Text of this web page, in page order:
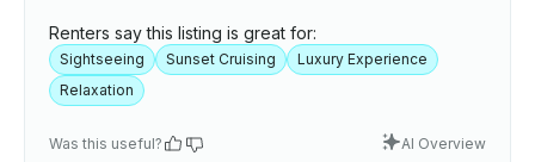
Renters say this listing is great for:
Sightseeing Sunset Cruising
Luxury Experience
Relaxation
Was this useful? AI Overview